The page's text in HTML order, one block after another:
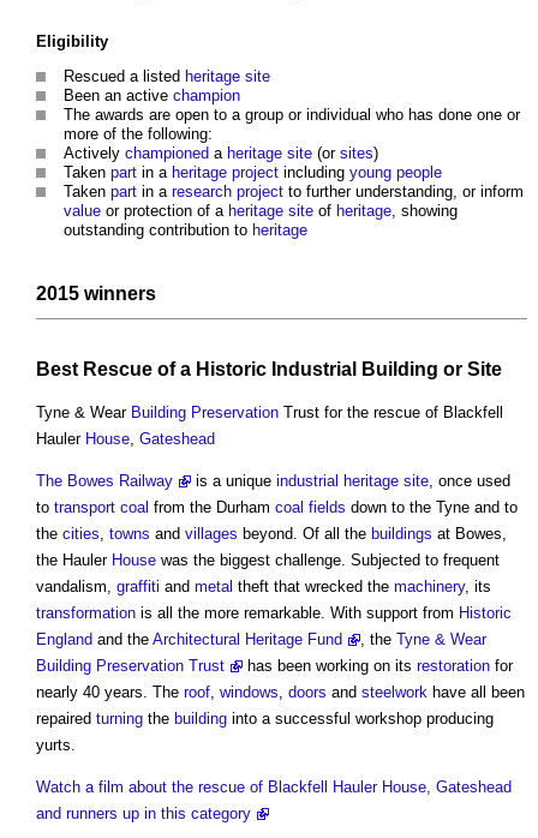
Eligibility
Rescued a listed heritage site
Been an active champion
The awards are open to a group or individual who has done one or
more of the following:
Actively championed a heritage site (or sites)
Taken part in a heritage project including young people
Taken part in a research project to further understanding, or inform
value or protection of a heritage site of heritage, showing
outstanding contribution to heritage
2015 winners
Best Rescue of a Historic Industrial Building or Site
Tyne & Wear Building Preservation Trust for the rescue of Blackfell
Hauler House Gateshead
The Bowes Railway is a unique industrial heritage site , once used
to transport coal from the Durham coal fields down to the Tyne and to
the cities towns and villages beyond. Of all the buildings at Bowes,
the Hauler House was the biggest challenge. Subjected to frequent
vandalism, graffiti and metal theft that wrecked the machinery, its
transformation is all the more remarkable. With support from Historic
England and the Architectural Heritage Fund , the Tyne & Wear
Building Preservation Trust
has been working on its restoration for
nearly 40 years. The roof windows doors and steelwork have all been
repaired turning the building into a successful workshop producing
yurts.
Watch a film about the rescue of Blackfell Hauler House, Gateshead
and runners up in this category